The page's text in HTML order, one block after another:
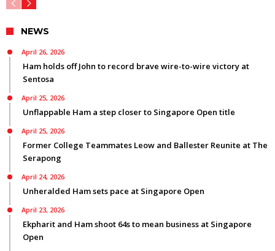
NEWS
April 26, 2026
Ham holds off John to record brave wire-to-wire victory at
Sentosa
April 25, 2026
Unflappable Ham a step closer to Singapore Open title
April 25, 2026
Former College Teammates Leow and Ballester Reunite at The
Serapong
April 24, 2026
Unheralded Ham sets pace at Singapore Open
April 23, 2026
Ekpharit and Ham shoot 64s to mean business at Singapore
Open